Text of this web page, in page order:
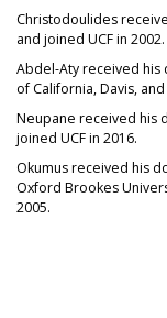
Christodoulides
and joined UCF in 2002.
Abdel-Aty received his
of California, Davis,
Neupane received his
joined UCF in 2016.
Okumus received his
Oxford Brookes
2005.